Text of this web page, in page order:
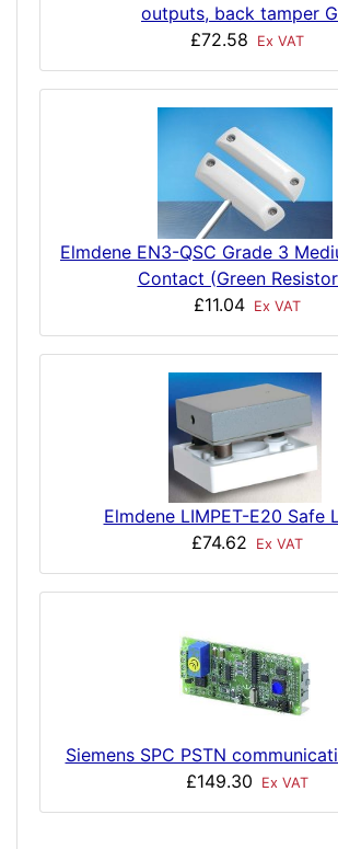
outputs, back tamper
£72.58
Ex VAT
Elmdene EN3-QSC Grade 3
Contact (Green
£11.04 Ex VAT
Elmdene LIMPET-E20 Safe
£74.62
Ex VAT
Siemens SPC PSTN
£149.30
Ex VAT